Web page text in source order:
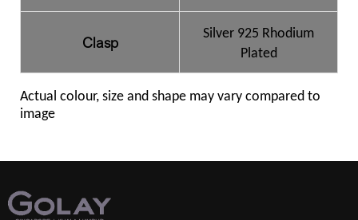
Clasp
Silver 925 Rhodium
Plated
Actual colour, size and shape may vary compared to
image